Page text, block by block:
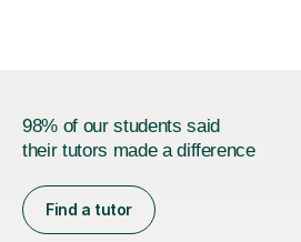
98% of our students said
their tutors made a difference
Find a tutor